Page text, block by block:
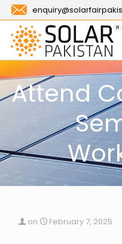
Attend
on February 7, 2025